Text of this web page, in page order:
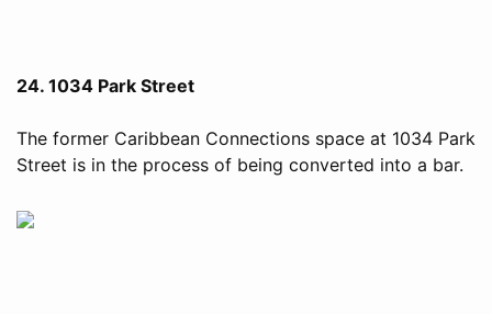
24. 1034 Park Street
The former Caribbean Connections space at 1034 Park
Street is in the process of being converted into a bar.